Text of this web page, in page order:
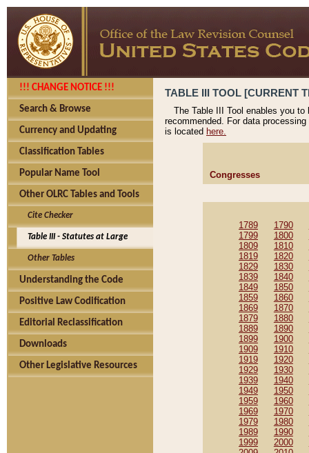
!!! CHANGE NOTICE !!!
Search & Browse
Currency and Updating
Classification Tables
Popular Name Tool
Other OLRC Tables and Tools
Cite Checker
Table III - Statutes at Large
Other Tables
Understanding the Code
Positive Law Codification
Editorial Reclassification
Downloads
Other Legislative Resources
TABLE III TOOL [CURRENT
The Table III Tool enables you
recommended. For data
is located here.
Congresses
1789 1790
1799
1800
1809
1810
1819
1820
1829
1830
1839
1840
1849
1850
1859
1860
1869
1870
1879
1880
1889
1890
1899
1900
1909
1910
1919
1920
1929
1930
1939
1940
1949
1950
1959
1960
1969
1970
1979
1980
1989
1990
1999
2000